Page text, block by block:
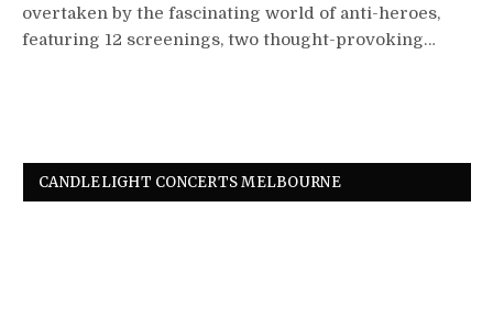
overtaken by the fascinating world of anti-heroes,
featuring 12 screenings, two thought-provoking…
CANDLELIGHT CONCERTS MELBOURNE